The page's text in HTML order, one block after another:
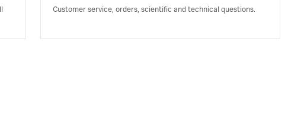
Customer service, orders, scientific and technical questions.